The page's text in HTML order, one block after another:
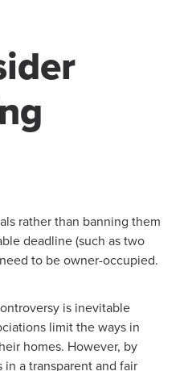
rather than banning them
deadline (such as two
to be owner-occupied.
is inevitable
limit the ways in
homes. However, by
a transparent and fair